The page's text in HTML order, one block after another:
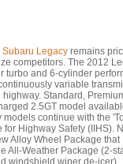
Subaru Legacy remains
competitors. The 2012
turbo and 6-cylinder
variable
Standard,
2.5GT model
continue with the
Highway Safety (IIHS).
Alloy Wheel Package that
All-Weather Package (2-
windshield wiper de-icer).